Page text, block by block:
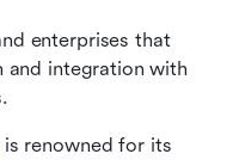
enterprises that
and integration with
renowned for its